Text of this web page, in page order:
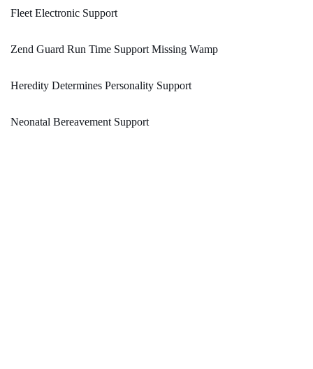
Fleet Electronic Support
Zend Guard Run Time Support Missing Wamp
Heredity Determines Personality Support
Neonatal Bereavement Support